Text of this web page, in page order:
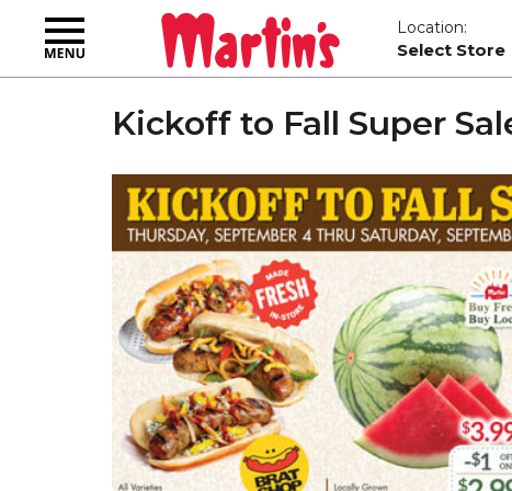
Toggle
navigation
Location:
Select Store
Kickoff to Fall Super